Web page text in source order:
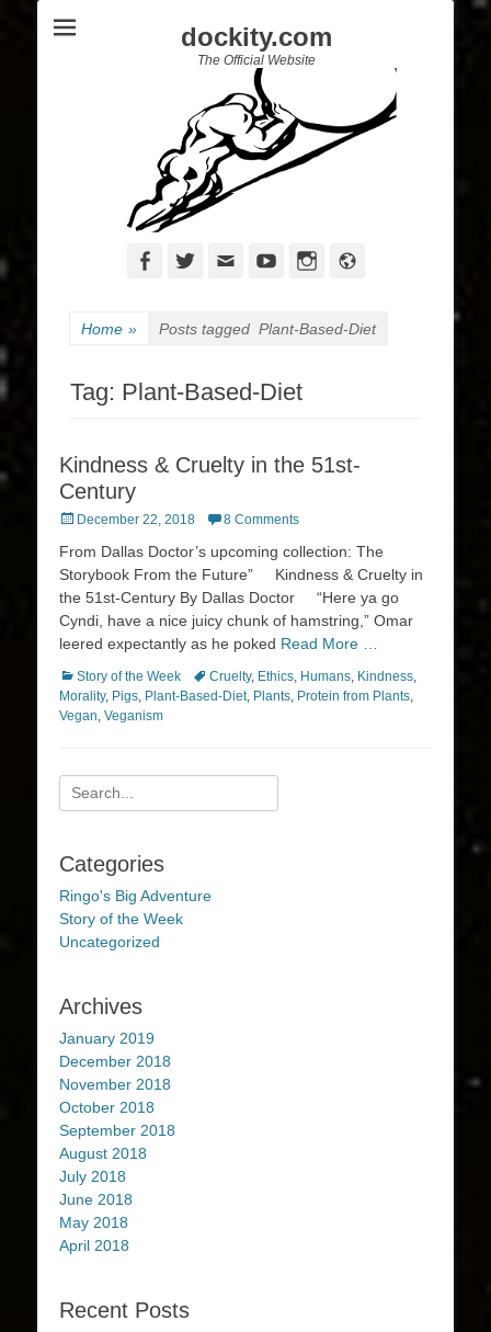
dockity.com
The Official Website
Facebook
TwitterEmailYouTubeInstagram
Home » Posts tagged Plant-Based-Diet
Tag: Plant-Based-Diet
Kindness & Cruelty in the 51st-
Century
PostedDecember 22, 2018 8 Comments
From Dallas Doctor’s upcoming collection: The
Storybook From the Future” Kindness & Cruelty in
the 51st-Century By Dallas Doctor “Here ya go
Cyndi, have a nice juicy chunk of hamstring,” Omar
leered expectantly as he poked Read More …
Categories
Story of the Week TagsCruelty, Ethics, Humans, Kindness,
Morality, Pigs, Plant-Based-Diet, Plants, Protein from Plants,
Vegan, Veganism
Search
for:
Categories
Ringo's Big Adventure
Story of the Week
Uncategorized
Archives
January 2019
December 2018
November 2018
October 2018
September 2018
August 2018
July 2018
June 2018
May 2018
April 2018
Recent Posts